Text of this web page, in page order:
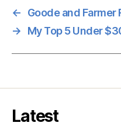
←
Goode and Farmer
→
My Top 5 Under
Latest